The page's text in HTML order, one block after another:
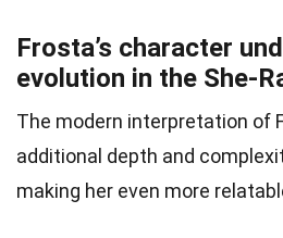
Frosta’s character
evolution in the She-
The modern interpretation of
additional depth and
making her even more